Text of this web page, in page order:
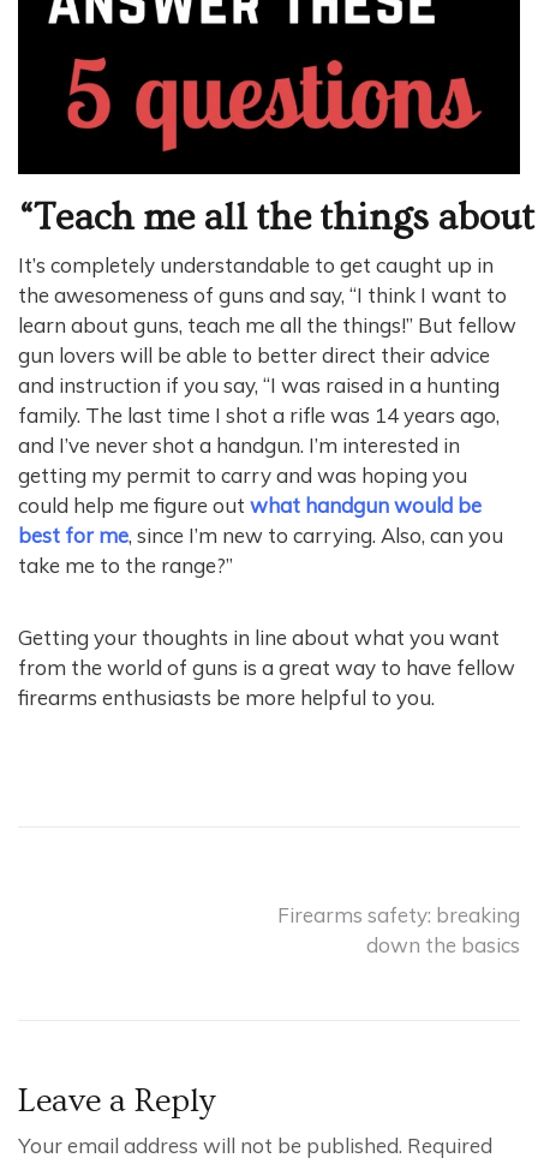
“Teach me all the things
It’s completely understandable to get caught up in
the awesomeness of guns and say, “I think I want to
learn about guns, teach me all the things!” But fellow
gun lovers will be able to better direct their advice
and instruction if you say, “I was raised in a hunting
family. The last time I shot a rifle was 14 years ago,
and I’ve never shot a handgun. I’m interested in
getting my permit to carry and was hoping you
could help me figure out what handgun would be
best for me, since I’m new to carrying. Also, can you
take me to the range?”
Getting your thoughts in line about what you want
from the world of guns is a great way to have fellow
firearms enthusiasts be more helpful to you.
Firearms safety: breaking
down the basics
Leave a Reply
Your email address will not be published. Required